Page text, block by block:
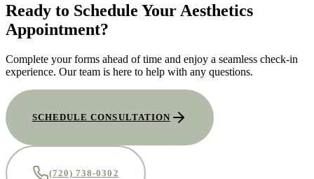
Ready to Schedule Your Aesthetics
Appointment?
Complete your forms ahead of time and enjoy a seamless check-in
experience. Our team is here to help with any questions.
SCHEDULE CONSULTATION
(720) 738-0302